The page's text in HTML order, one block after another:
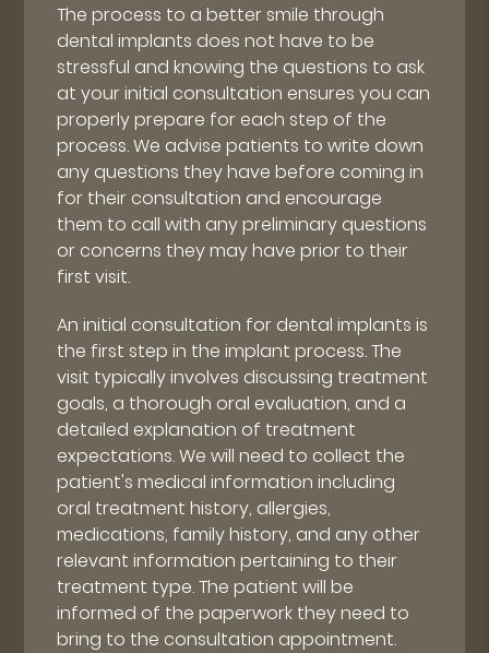
The process to a better smile through
dental implants does not have to be
stressful and knowing the questions to ask
at your initial consultation ensures you can
properly prepare for each step of the
process. We advise patients to write down
any questions they have before coming in
for their consultation and encourage
them to call with any preliminary questions
or concerns they may have prior to their
first visit.
An initial consultation for dental implants is
the first step in the implant process. The
visit typically involves discussing treatment
goals, a thorough oral evaluation, and a
detailed explanation of treatment
expectations. We will need to collect the
patient's medical information including
oral treatment history, allergies,
medications, family history, and any other
relevant information pertaining to their
treatment type. The patient will be
informed of the paperwork they need to
bring to the consultation appointment.